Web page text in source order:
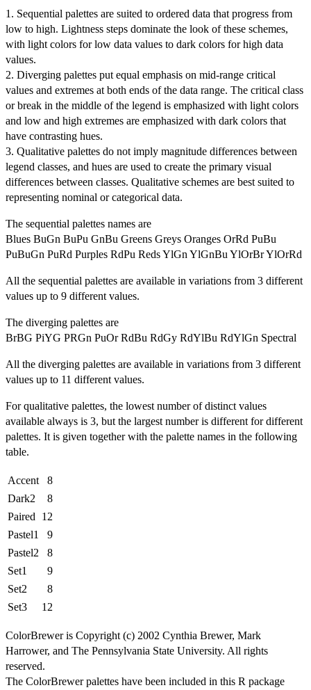
1. Sequential palettes are suited to ordered data that progress from
low to high. Lightness steps dominate the look of these schemes,
with light colors for low data values to dark colors for high data
values.
2. Diverging palettes put equal emphasis on mid-range critical
values and extremes at both ends of the data range. The critical class
or break in the middle of the legend is emphasized with light colors
and low and high extremes are emphasized with dark colors that
have contrasting hues.
3. Qualitative palettes do not imply magnitude differences between
legend classes, and hues are used to create the primary visual
differences between classes. Qualitative schemes are best suited to
representing nominal or categorical data.
The sequential palettes names are
Blues BuGn BuPu GnBu Greens Greys Oranges OrRd PuBu
PuBuGn PuRd Purples RdPu Reds YlGn YlGnBu YlOrBr YlOrRd
All the sequential palettes are available in variations from 3 different
values up to 9 different values.
The diverging palettes are
BrBG PiYG PRGn PuOr RdBu RdGy RdYlBu RdYlGn Spectral
All the diverging palettes are available in variations from 3 different
values up to 11 different values.
For qualitative palettes, the lowest number of distinct values
available always is 3, but the largest number is different for different
palettes. It is given together with the palette names in the following
table.
Accent
8
Dark2
8
Paired
12
Pastel1
9
Pastel2
8
Set1
9
Set2
8
Set3
12
ColorBrewer is Copyright (c) 2002 Cynthia Brewer, Mark
Harrower, and The Pennsylvania State University. All rights
reserved.
The ColorBrewer palettes have been included in this R package